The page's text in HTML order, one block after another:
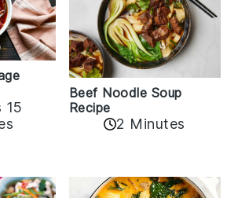
15
Beef Noodle Soup
Recipe
2 Minutes